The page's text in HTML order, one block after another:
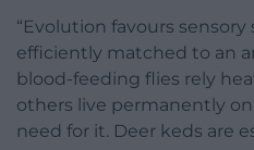
“Evolution favours
efficiently matched to an
blood-feeding flies rely
others live permanently
need for it. Deer keds are